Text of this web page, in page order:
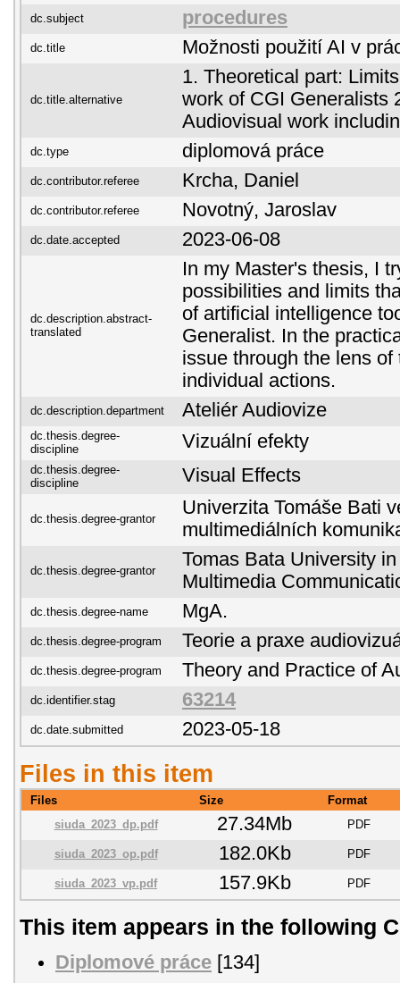
dc.subject procedures
dc.title Možnosti použití AI v
dc.title.alternative
1. Theoretical part:
work of CGI Generalists
Audiovisual work
dc.type diplomová práce
dc.contributor.referee Krcha, Daniel
dc.contributor.referee Novotný, Jaroslav
dc.date.accepted 2023-06-08
dc.description.abstract-
translated
In my Master's thesis, I
possibilities and limits
of artificial intelligence
Generalist. In the
issue through the lens
individual actions.
dc.description.department Ateliér Audiovize
dc.thesis.degree-
discipline
Vizuální efekty
dc.thesis.degree-
discipline
Visual Effects
dc.thesis.degree-grantor
Univerzita Tomáše Bati
multimediálních
dc.thesis.degree-grantor
Tomas Bata University
Multimedia
dc.thesis.degree-name MgA.
dc.thesis.degree-program Teorie a praxe
dc.thesis.degree-program Theory and Practice of
dc.identifier.stag 63214
dc.date.submitted 2023-05-18
Files in this item
Files Size
Format
siuda_2023_dp.pdf
27.34Mb PDF
siuda_2023_op.pdf 182.0Kb PDF
siuda_2023_vp.pdf 157.9Kb PDF
This item appears in the following
Diplomové práce [134]